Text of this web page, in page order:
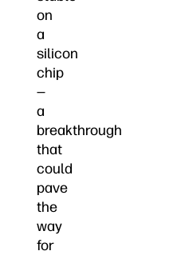
on
a
silicon
chip
—
a
breakthrough
that
could
pave
the
way
for